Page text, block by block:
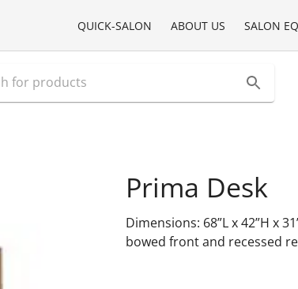
QUICK-SALON ABOUT US SALON
Prima Desk
Dimensions: 68”L x 42”H x
bowed front and recessed